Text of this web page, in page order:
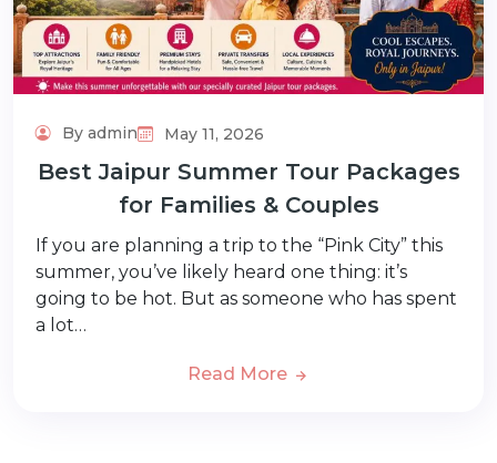
By admin May 11, 2026
Best Jaipur Summer Tour Packages
for Families & Couples
If you are planning a trip to the “Pink City” this
summer, you’ve likely heard one thing: it’s
going to be hot. But as someone who has spent
a lot…
Read More